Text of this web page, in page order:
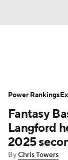
Depth
Player
Fantasy
Langford
2025
ByChris Towers
Power Rankings